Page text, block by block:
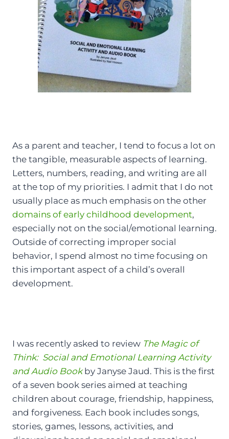
As a parent and teacher, I tend to focus a lot on
the tangible, measurable aspects of learning.
Letters, numbers, reading, and writing are all
at the top of my priorities. I admit that I do not
usually place as much emphasis on the other
domains of early childhood development,
especially not on the social/emotional learning.
Outside of correcting improper social
behavior, I spend almost no time focusing on
this important aspect of a child’s overall
development.
I was recently asked to review The Magic of
Think: Social and Emotional Learning Activity
and Audio Book by Janyse Jaud. This is the first
of a seven book series aimed at teaching
children about courage, friendship, happiness,
and forgiveness. Each book includes songs,
stories, games, lessons, activities, and